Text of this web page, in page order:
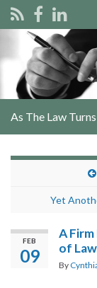
As The Law Turns
Yet
FEB
09
A
of Law
By